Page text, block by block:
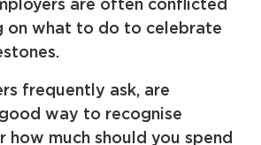
are often conflicted
on what to do to celebrate
frequently ask, are
way to recognise
how much should you spend